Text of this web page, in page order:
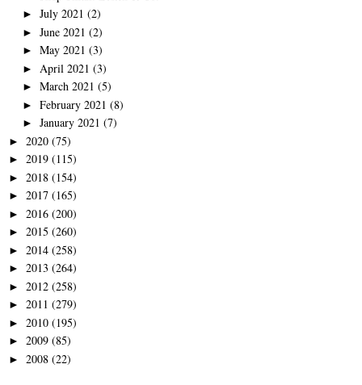
► July 2021 (2)
► June 2021 (2)
► May 2021 (3)
► April 2021 (3)
► March 2021 (5)
► February 2021 (8)
► January 2021 (7)
► 2020 (75)
► 2019 (115)
► 2018 (154)
► 2017 (165)
► 2016 (200)
► 2015 (260)
► 2014 (258)
► 2013 (264)
► 2012 (258)
► 2011 (279)
► 2010 (195)
► 2009 (85)
► 2008 (22)